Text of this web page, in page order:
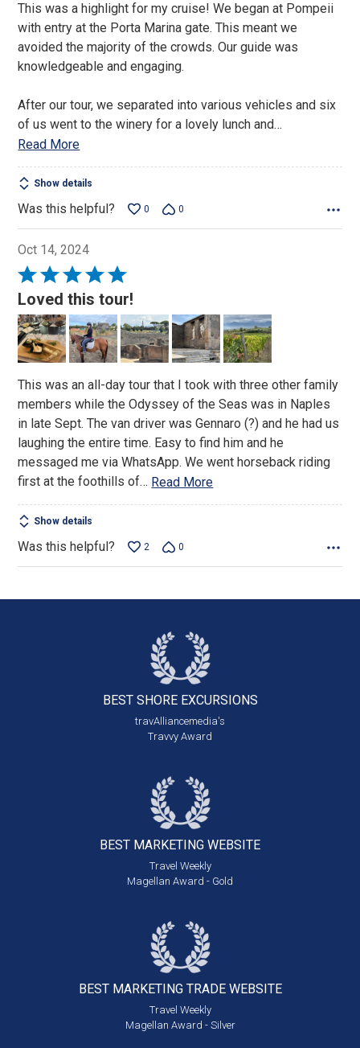
of
5
This was a highlight for my cruise! We began at Pompeii
with entry at the Porta Marina gate. This meant we
avoided the majority of the crowds. Our guide was
knowledgeable and engaging.
After our tour, we separated into various vehicles and six
of us went to the winery for a lovely lunch and…
Read More
Show details
Was this helpful? 0 0
Oct 14, 2024
Rated
5
out
of
5
Loved this tour!
This was an all-day tour that I took with three other family
members while the Odyssey of the Seas was in Naples
in late Sept. The van driver was Gennaro (?) and he had us
laughing the entire time. Easy to find him and he
messaged me via WhatsApp. We went horseback riding
first at the foothills of… Read More
Show details
Was this helpful? 2 0
BEST SHORE EXCURSIONS
travAlliancemedia's
Travvy Award
BEST MARKETING WEBSITE
Travel Weekly
Magellan Award - Gold
BEST MARKETING TRADE WEBSITE
Travel Weekly
Magellan Award - Silver